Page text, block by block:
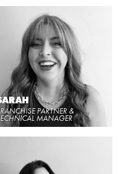
PARTNER &
MANAGER